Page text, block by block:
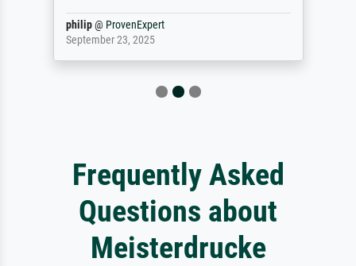
philip@ ProvenExpert
September 23, 2025
Frequently Asked
Questions about
Meisterdrucke